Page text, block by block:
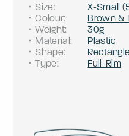
Size: X-Small (
Colour:
Brown &
Weight:
30g
Material:
Plastic
Shape:
Type: Full-Rim